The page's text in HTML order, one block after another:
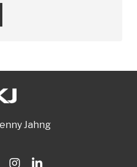
Jahng